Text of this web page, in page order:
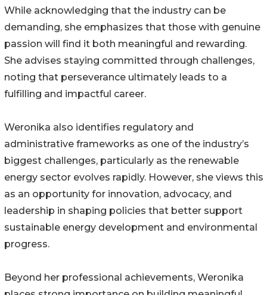
While acknowledging that the industry can be
demanding, she emphasizes that those with genuine
passion will find it both meaningful and rewarding.
She advises staying committed through challenges,
noting that perseverance ultimately leads to a
fulfilling and impactful career.
Weronika also identifies regulatory and
administrative frameworks as one of the industry’s
biggest challenges, particularly as the renewable
energy sector evolves rapidly. However, she views this
as an opportunity for innovation, advocacy, and
leadership in shaping policies that better support
sustainable energy development and environmental
progress.
Beyond her professional achievements, Weronika